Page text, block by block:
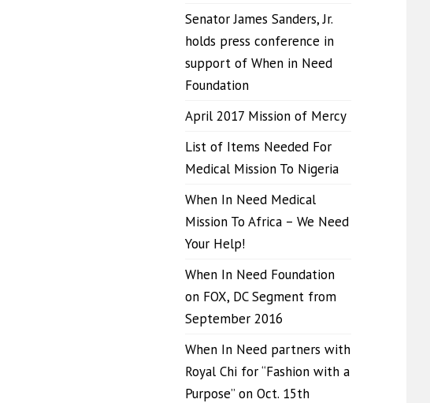
Senator James Sanders, Jr.
holds press conference in
support of When in Need
Foundation
April 2017 Mission of Mercy
List of Items Needed For
Medical Mission To Nigeria
When In Need Medical
Mission To Africa – We Need
Your Help!
When In Need Foundation
on FOX, DC Segment from
September 2016
When In Need partners with
Royal Chi for “Fashion with a
Purpose” on Oct. 15th